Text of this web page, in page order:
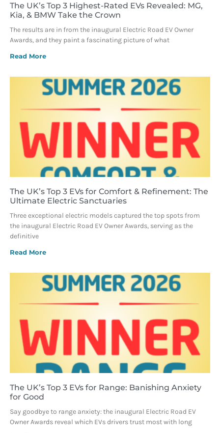
The UK’s Top 3 Highest-Rated EVs Revealed: MG,
Kia, & BMW Take the Crown
The results are in from the inaugural Electric Road EV Owner
Awards, and they paint a fascinating picture of what
Read More
The UK’s Top 3 EVs for Comfort & Refinement: The
Ultimate Electric Sanctuaries
Three exceptional electric models captured the top spots from
the inaugural Electric Road EV Owner Awards, serving as the
definitive
Read More
The UK’s Top 3 EVs for Range: Banishing Anxiety
for Good
Say goodbye to range anxiety: the inaugural Electric Road EV
Owner Awards reveal which EVs drivers trust most with long